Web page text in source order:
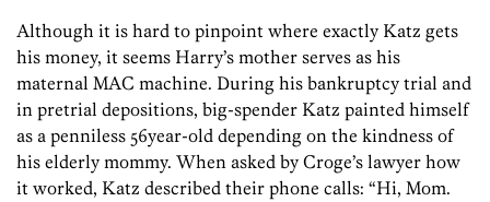
Although it is hard to pinpoint where exactly Katz gets
his money, it seems Harry’s mother serves as his
maternal MAC machine. During his bankruptcy trial and
in pretrial depositions, big-spender Katz painted himself
as a penniless 56year-old depending on the kindness of
his elderly mommy. When asked by Croge’s lawyer how
it worked, Katz described their phone calls: “Hi, Mom.